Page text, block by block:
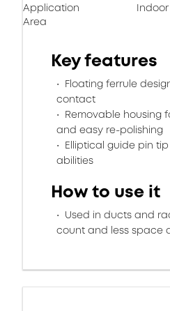
Application
Area
Indoor
Key features
Floating ferrule
contact
Removable housing
and easy re-polishing
Elliptical guide pin
abilities
How to use it
Used in ducts and
count and less space